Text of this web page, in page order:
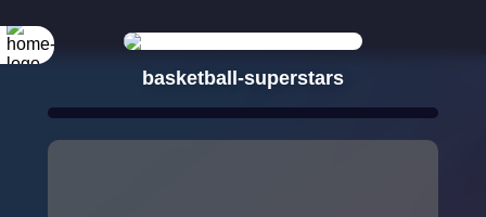
basketball-superstars